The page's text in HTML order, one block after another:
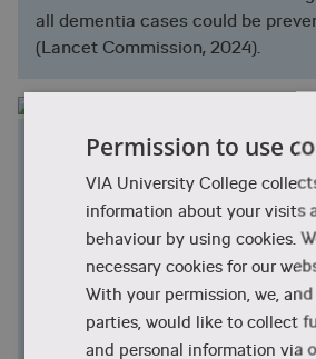
all dementia cases could be
(Lancet Commission, 2024).
Mental Health
We conduct research on mental
health among patients, relatives,
professionals, and young people in
situations. With a focus on nature,
awareness, mindfulness, and joy,
knowledge that strengthens
Permission to use
VIA University College
information about your visits
behaviour by using cookies.
necessary cookies for our
With your permission, we,
parties, would like to collect
and personal information via